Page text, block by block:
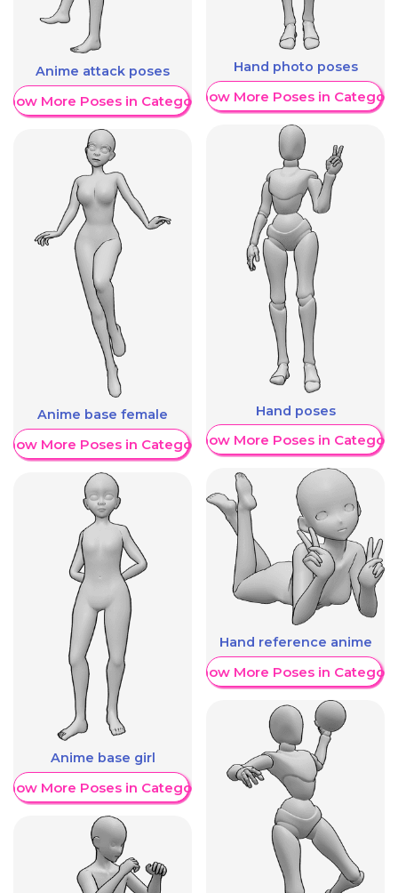
Anime attack poses
More Poses in Category
Anime base female
More Poses in Category
Anime base girl
More Poses in Category
Hand photo poses
Show More Poses in Category
Hand poses
Show More Poses in Category
Hand reference anime
Show More Poses in Category